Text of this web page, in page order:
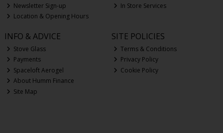
Newsletter Sign-up
Location & Opening Hours
In Store Services
INFO & ADVICE
Stove Glass
Payments
Spaceloft Aerogel
About Humm Finance
Site Map
SITE POLICIES
Terms & Conditions
Privacy Policy
Cookie Policy